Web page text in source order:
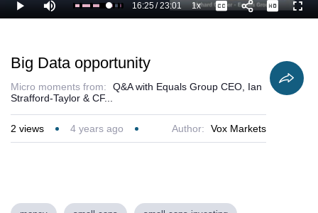
Play Mute Loaded:
76.11%
Current
16:25/
Duration
23:01 1xPlayback
Rate
Captions
Big Data opportunity
Micro moments from:
Q&A with Equals Group CEO, Ian
Strafford-Taylor & CF...
2 views 4 years ago Author: Vox Markets